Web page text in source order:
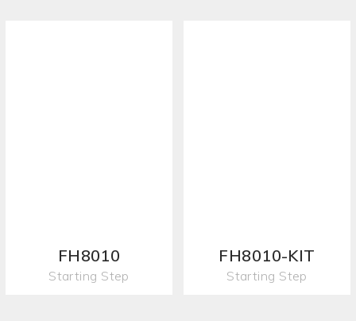
FH8010
Starting Step
FH8010-KIT
Starting Step